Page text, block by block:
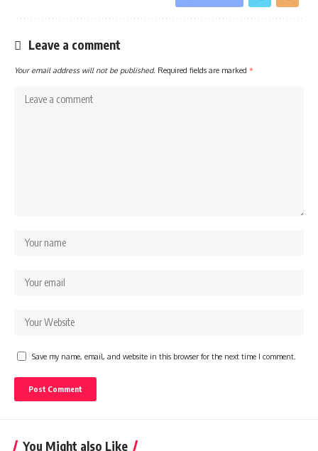
Leave a comment
Your email address will not be published. Required fields are marked *
Save my name, email, and website in this browser for the next time I comment.
You Might also Like